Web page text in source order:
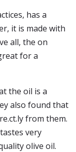
has a
it is made with
all, the on
for a
the oil is a
also found that
from them.
very
olive oil.